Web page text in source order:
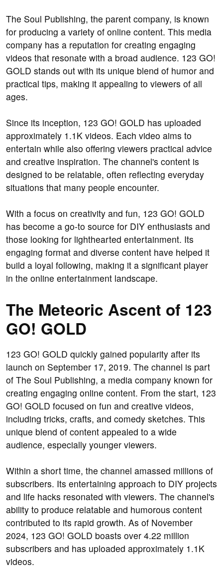
The Soul Publishing, the parent company, is known
for producing a variety of online content. This media
company has a reputation for creating engaging
videos that resonate with a broad audience. 123 GO!
GOLD stands out with its unique blend of humor and
practical tips, making it appealing to viewers of all
ages.
Since its inception, 123 GO! GOLD has uploaded
approximately 1.1K videos. Each video aims to
entertain while also offering viewers practical advice
and creative inspiration. The channel's content is
designed to be relatable, often reflecting everyday
situations that many people encounter.
With a focus on creativity and fun, 123 GO! GOLD
has become a go-to source for DIY enthusiasts and
those looking for lighthearted entertainment. Its
engaging format and diverse content have helped it
build a loyal following, making it a significant player
in the online entertainment landscape.
The Meteoric Ascent of 123
GO! GOLD
123 GO! GOLD quickly gained popularity after its
launch on September 17, 2019. The channel is part
of The Soul Publishing, a media company known for
creating engaging online content. From the start, 123
GO! GOLD focused on fun and creative videos,
including tricks, crafts, and comedy sketches. This
unique blend of content appealed to a wide
audience, especially younger viewers.
Within a short time, the channel amassed millions of
subscribers. Its entertaining approach to DIY projects
and life hacks resonated with viewers. The channel's
ability to produce relatable and humorous content
contributed to its rapid growth. As of November
2024, 123 GO! GOLD boasts over 4.22 million
subscribers and has uploaded approximately 1.1K
videos.